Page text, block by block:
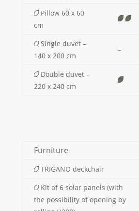
Pillow 60 x 60
cm
Single duvet –
140 x 200 cm
–
Double duvet –
220 x 240 cm
Furniture
TRIGANO deckchair
Kit of 6 solar panels (with
the possibility of opening by